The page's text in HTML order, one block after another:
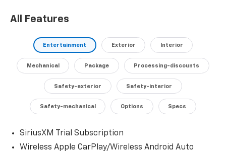
All Features
Entertainment Exterior Interior
Mechanical Package Processing-discounts
Safety-exterior Safety-interior
Safety-mechanical Options Specs
SiriusXM Trial Subscription
Wireless Apple CarPlay/Wireless Android Auto